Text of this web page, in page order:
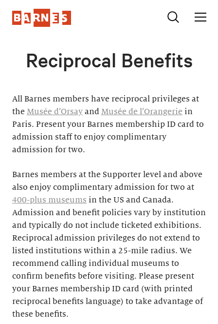
Reciprocal Benefits
All Barnes members have reciprocal privileges at
the Musée d’Orsay and Musée de l’Orangerie in
Paris. Present your Barnes membership ID card to
admission staff to enjoy complimentary
admission for two.
Barnes members at the Supporter level and above
also enjoy complimentary admission for two at
400-plus museums in the US and Canada.
Admission and benefit policies vary by institution
and typically do not include ticketed exhibitions.
Reciprocal admission privileges do not extend to
listed institutions within a 25-mile radius. We
recommend calling individual museums to
confirm benefits before visiting. Please present
your Barnes membership ID card (with printed
reciprocal benefits language) to take advantage of
these benefits.